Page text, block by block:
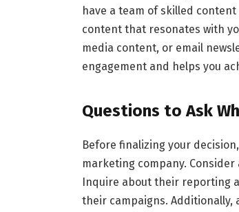
have a team of skilled
content that resonates with
media content, or email
engagement and helps you
Questions to Ask
Before finalizing your
marketing company.
Inquire about their reporting
their campaigns.